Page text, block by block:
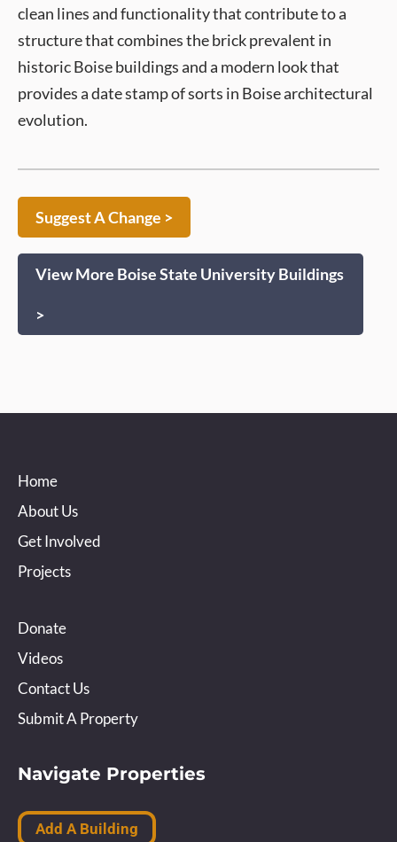
clean lines and functionality that contribute to a
structure that combines the brick prevalent in
historic Boise buildings and a modern look that
provides a date stamp of sorts in Boise architectural
evolution.
Suggest A Change >
View More Boise State University Buildings
>
Home
About Us
Get Involved
Projects
Donate
Videos
Contact Us
Submit A Property
Navigate Properties
Add A Building